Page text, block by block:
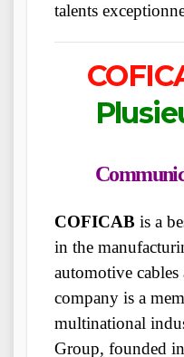
talents
COFICAB is a
in the
automotive
company is a
multinational
Group, founded